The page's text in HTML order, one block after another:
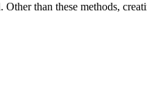
than these methods,